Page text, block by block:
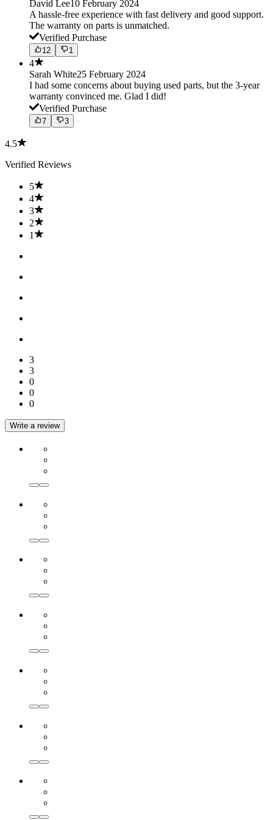
David Lee10 February 2024
A hassle-free experience with fast delivery and good support.
The warranty on parts is unmatched.
Verified Purchase
12 1
4
Sarah White25 February 2024
I had some concerns about buying used parts, but the 3-year
warranty convinced me. Glad I did!
Verified Purchase
7 3
4.5
Verified Reviews
5
4
3
2
1
3
3
0
0
0
Write a review